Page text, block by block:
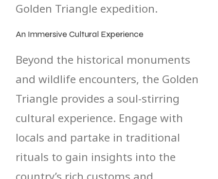
Golden Triangle expedition.
An Immersive Cultural Experience
Beyond the historical monuments
and wildlife encounters, the Golden
Triangle provides a soul-stirring
cultural experience. Engage with
locals and partake in traditional
rituals to gain insights into the